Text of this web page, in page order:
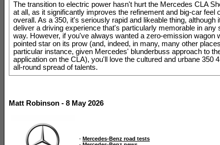
The transition to electric power hasn't hurt the Mercedes CLA
at all, as it significantly improves the refinement and big-car feel
overall. As a 350, it's seriously rapid and likeable thing, although
deliver a driving experience that's particularly memorable in any
way. However, if you've always wanted a zero-emission wagon
pointed star on its prow (and, indeed, in many, many other
particular instance, given Mercedes' blunderbuss approach to
application on the CLA), you'll love the cultured and urbane 350
all-round spread of talents.
Matt Robinson - 8 May 2026
- Mercedes-Benz road tests